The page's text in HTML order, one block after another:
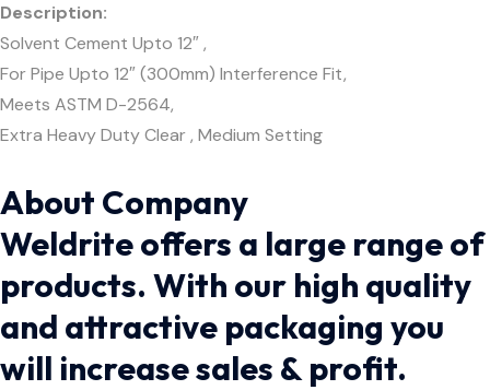
Description:
Solvent Cement Upto 12″ ,
For Pipe Upto 12″ (300mm) Interference Fit,
Meets ASTM D-2564,
Extra Heavy Duty Clear , Medium Setting
About Company
Weldrite offers a large range of
products. With our high quality
and attractive packaging you
will increase sales & profit.